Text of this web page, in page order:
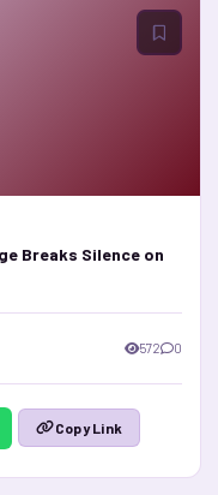
Breaks Silence on
572 0
Copy Link